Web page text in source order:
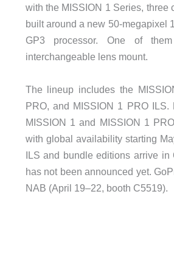
with the MISSION 1 Series, three
built around a new 50-megapixel
GP3 processor. One of
interchangeable lens mount.
The lineup includes the
PRO, and MISSION 1 PRO ILS.
MISSION 1 and MISSION 1
with global availability starting
ILS and bundle editions arrive in
has not been announced yet.
NAB (April 19–22, booth C5519).